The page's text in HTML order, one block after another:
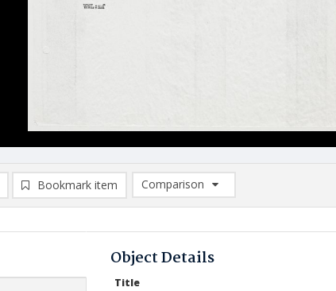
Bookmark item
Comparison
Comparison List: (0/2)
Object Details
Title